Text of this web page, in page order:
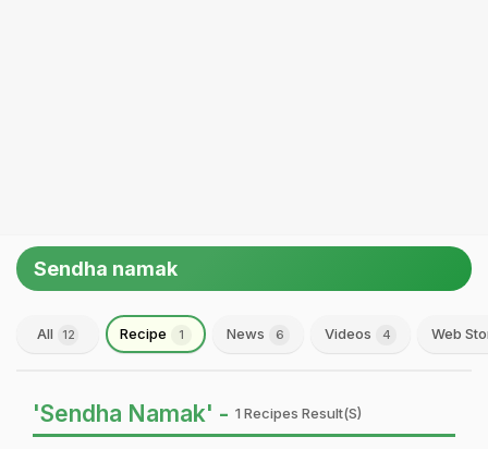
Sendha namak
All 12 Recipe 1 News 6 Videos 4 Web
'Sendha Namak' - 1 Recipes Result(s)